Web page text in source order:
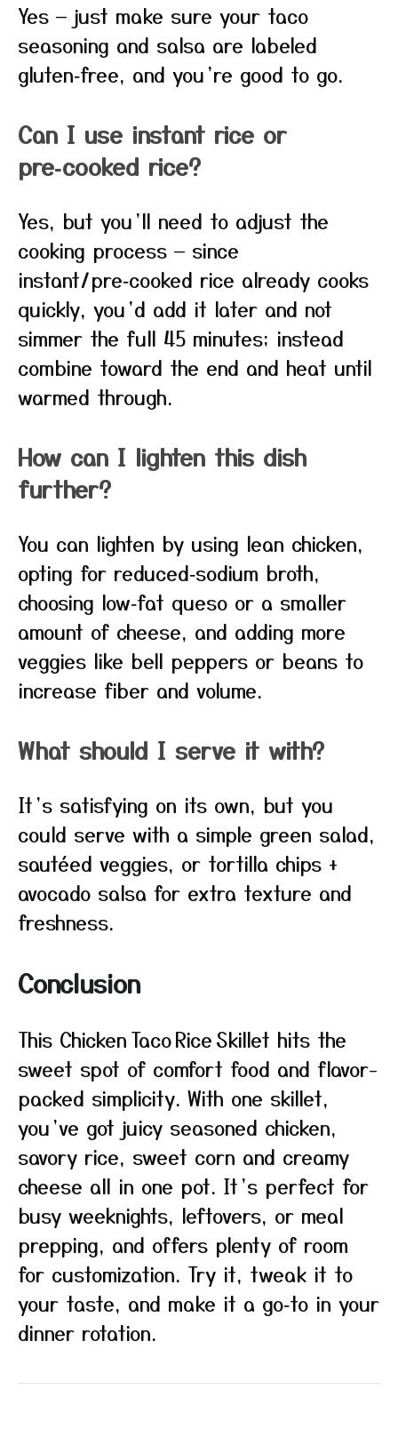
Yes — just make sure your taco
seasoning and salsa are labeled
gluten‑free, and you’re good to go.
Can I use instant rice or
pre‑cooked rice?
Yes, but you’ll need to adjust the
cooking process — since
instant/pre‑cooked rice already cooks
quickly, you’d add it later and not
simmer the full 45 minutes; instead
combine toward the end and heat until
warmed through.
How can I lighten this dish
further?
You can lighten by using lean chicken,
opting for reduced‑sodium broth,
choosing low‑fat queso or a smaller
amount of cheese, and adding more
veggies like bell peppers or beans to
increase fiber and volume.
What should I serve it with?
It’s satisfying on its own, but you
could serve with a simple green salad,
sautéed veggies, or tortilla chips +
avocado salsa for extra texture and
freshness.
Conclusion
This Chicken Taco Rice Skillet hits the
sweet spot of comfort food and flavor-
packed simplicity. With one skillet,
you’ve got juicy seasoned chicken,
savory rice, sweet corn and creamy
cheese all in one pot. It’s perfect for
busy weeknights, leftovers, or meal
prepping, and offers plenty of room
for customization. Try it, tweak it to
your taste, and make it a go‑to in your
dinner rotation.